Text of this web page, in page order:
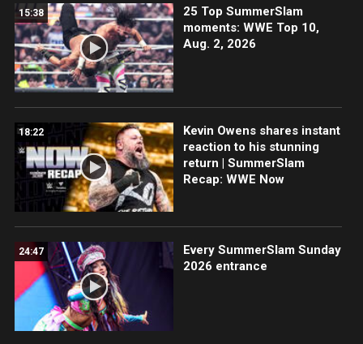
15:38
25 Top SummerSlam
moments: WWE Top 10,
Aug. 2, 2026
18:22
Kevin Owens shares instant
reaction to his stunning
return | SummerSlam
Recap: WWE Now
24:47
Every SummerSlam Sunday
2026 entrance